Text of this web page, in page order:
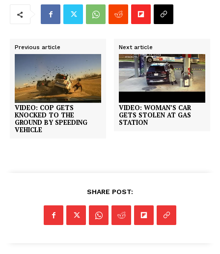
Previous article
VIDEO: COP GETS
KNOCKED TO THE
GROUND BY SPEEDING
VEHICLE
Next article
VIDEO: WOMAN’S CAR
GETS STOLEN AT GAS
STATION
SHARE POST: